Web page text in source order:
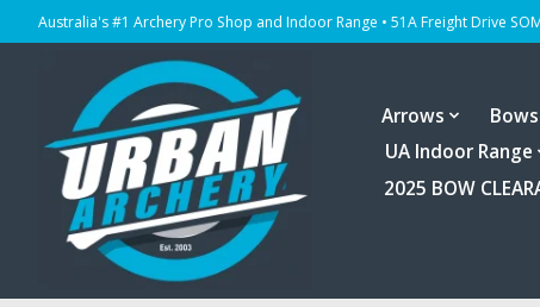
Australia's #1 Archery Pro Shop and Indoor Range • 51A Freight Drive
Arrows Bows
UA Indoor Range
2025 BOW